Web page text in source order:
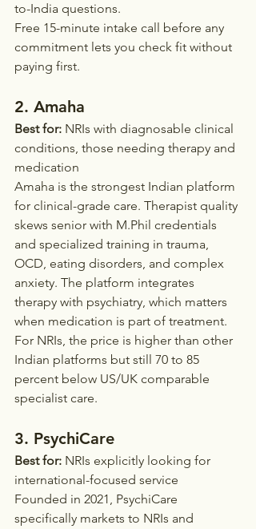
to-India questions.
Free 15-minute intake call before any
commitment lets you check fit without
paying first.
2. Amaha
Best for: NRIs with diagnosable clinical
conditions, those needing therapy and
medication
Amaha is the strongest Indian platform
for clinical-grade care. Therapist quality
skews senior with M.Phil credentials
and specialized training in trauma,
OCD, eating disorders, and complex
anxiety. The platform integrates
therapy with psychiatry, which matters
when medication is part of treatment.
For NRIs, the price is higher than other
Indian platforms but still 70 to 85
percent below US/UK comparable
specialist care.
3. PsychiCare
Best for: NRIs explicitly looking for
international-focused service
Founded in 2021, PsychiCare
specifically markets to NRIs and